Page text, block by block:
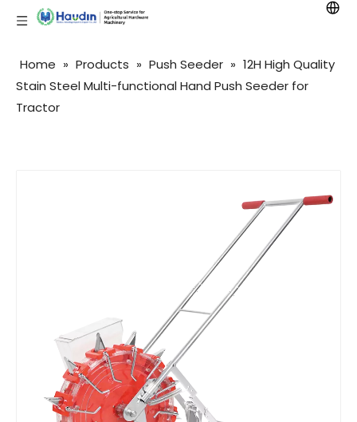
Home » Products » Push Seeder » 12H High Quality
Stain Steel Multi-functional Hand Push Seeder for
Tractor